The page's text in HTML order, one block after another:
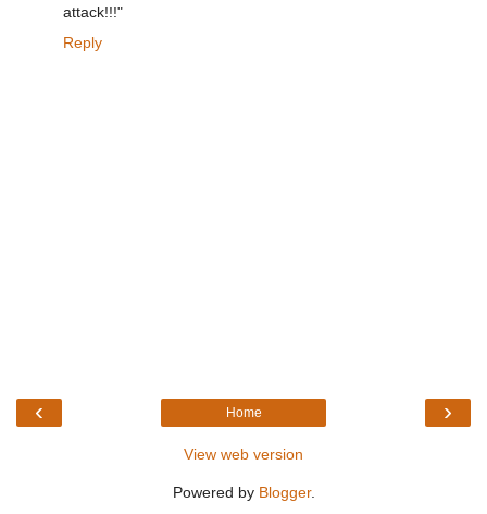
attack!!!"
Reply
‹ ›
Home
View web version
Powered by Blogger.